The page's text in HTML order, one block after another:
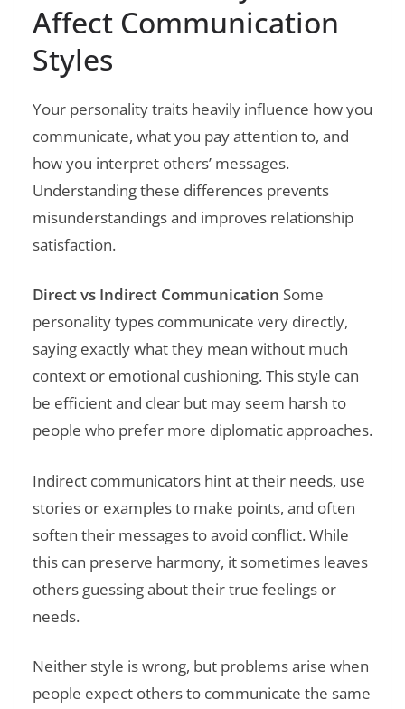
Affect Communication
Styles
Your personality traits heavily influence how you
communicate, what you pay attention to, and
how you interpret others’ messages.
Understanding these differences prevents
misunderstandings and improves relationship
satisfaction.
Direct vs Indirect Communication Some
personality types communicate very directly,
saying exactly what they mean without much
context or emotional cushioning. This style can
be efficient and clear but may seem harsh to
people who prefer more diplomatic approaches.
Indirect communicators hint at their needs, use
stories or examples to make points, and often
soften their messages to avoid conflict. While
this can preserve harmony, it sometimes leaves
others guessing about their true feelings or
needs.
Neither style is wrong, but problems arise when
people expect others to communicate the same